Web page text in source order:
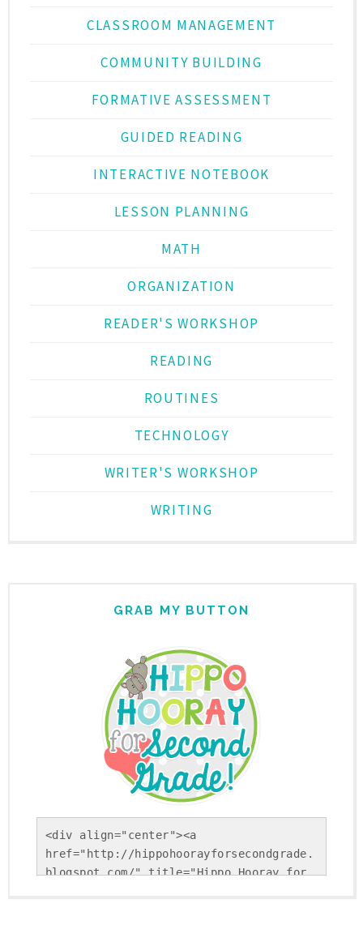
CLASSROOM MANAGEMENT
COMMUNITY BUILDING
FORMATIVE ASSESSMENT
GUIDED READING
INTERACTIVE NOTEBOOK
LESSON PLANNING
MATH
ORGANIZATION
READER'S WORKSHOP
READING
ROUTINES
TECHNOLOGY
WRITER'S WORKSHOP
WRITING
GRAB MY BUTTON
<div align="center"><a
href="http://hippohoorayforsecondgrade.
blogspot.com/" title="Hippo Hooray for